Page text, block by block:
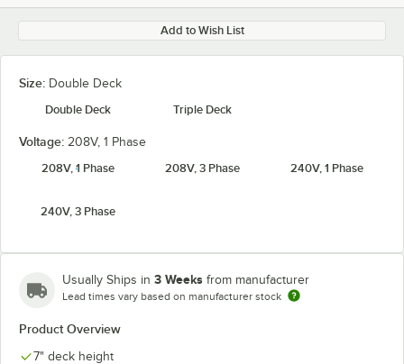
Add to Wish List
Size: Double Deck
Double Deck
Triple Deck
Voltage: 208V, 1 Phase
208V, 1 Phase
208V, 3 Phase 240V, 1 Phase
240V, 3 Phase
Usually Ships in 3 Weeks from manufacturer
Lead times vary based on manufacturer stock
Product Overview
7" deck height